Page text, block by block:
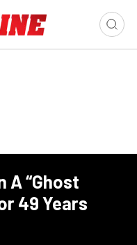
A “Ghost
49 Years